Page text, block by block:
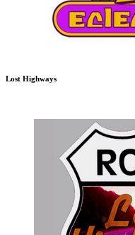
Lost Highways